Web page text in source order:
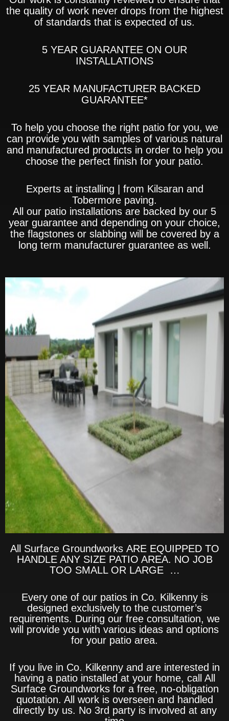
the quality of work never drops from the highest
of standards that is expected of us.
5 YEAR GUARANTEE ON OUR
INSTALLATIONS
25 YEAR MANUFACTURER BACKED
GUARANTEE*
To help you choose the right patio for you, we
can provide you with samples of various natural
and manufactured products in order to help you
choose the perfect finish for your patio.
Experts at installing | from Kilsaran and
Tobermore paving.
All our patio installations are backed by our 5
year guarantee and depending on your choice,
the flagstones or slabbing will be covered by a
long term manufacturer guarantee as well.
All Surface Groundworks ARE EQUIPPED TO
HANDLE ANY SIZE PATIO AREA. NO JOB
TOO SMALL OR LARGE …
Every one of our patios in Co. Kilkenny is
designed exclusively to the customer’s
requirements. During our free consultation, we
will provide you with various ideas and options
for your patio area.
If you live in Co. Kilkenny and are interested in
having a patio installed at your home, call All
Surface Groundworks for a free, no-obligation
quotation. All work is overseen and handled
directly by us. No 3rd party is involved at any